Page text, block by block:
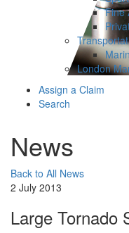
Fine
London
Assign a Claim
Search
News
Back to All News
2 July 2013
Large Tornado